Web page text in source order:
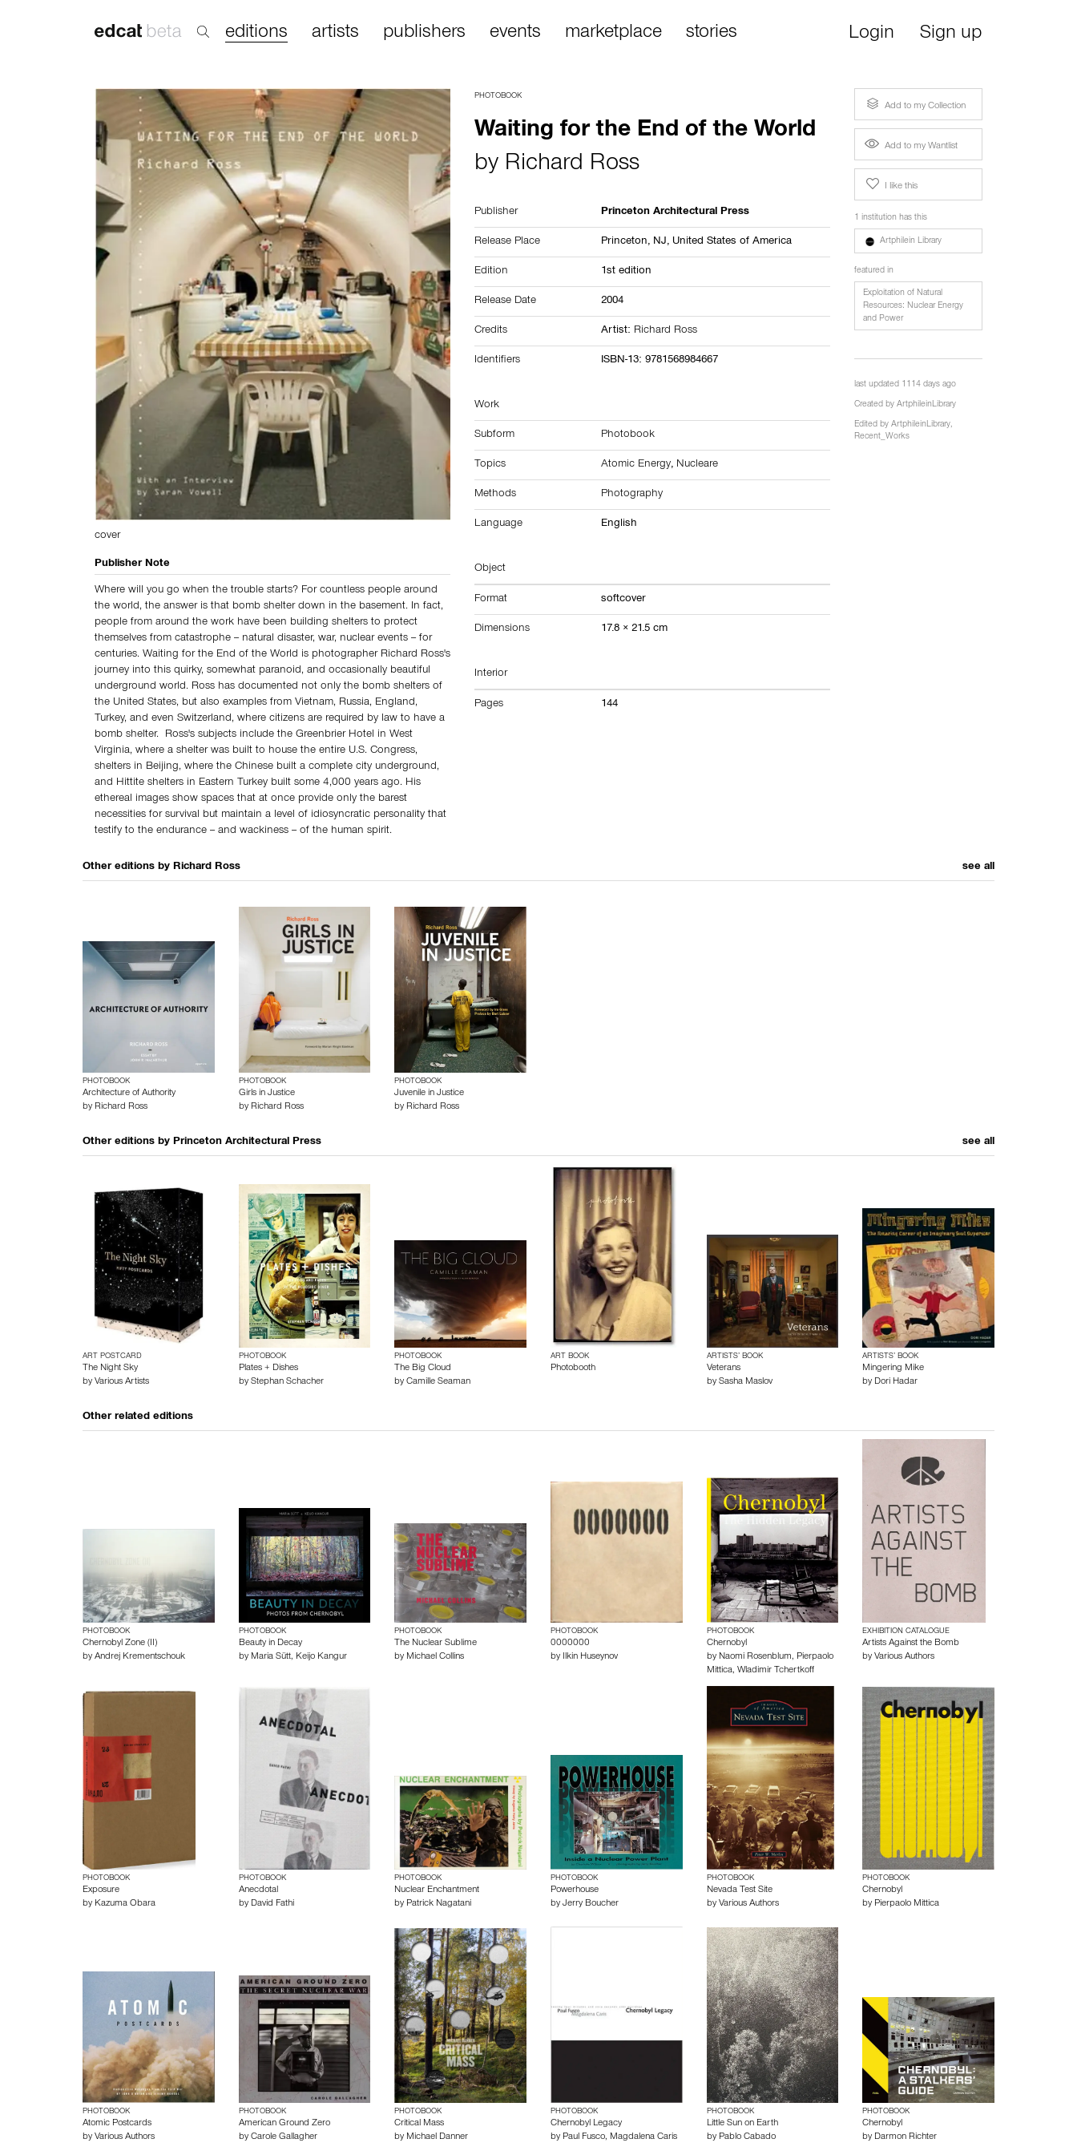
editions artists publishers events marketplace stories Login Sign up
cover
Publisher Note
Where will you go when the trouble starts? For countless people around
the world, the answer is that bomb shelter down in the basement. In fact,
people from around the work have been building shelters to protect
themselves from catastrophe -- natural disaster, war, nuclear events -- for
centuries. Waiting for the End of the World is photographer Richard Ross's
journey into this quirky, somewhat paranoid, and occasionally beautiful
underground world. Ross has documented not only the bomb shelters of
the United States, but also examples from Vietnam, Russia, England,
Turkey, and even Switzerland, where citizens are required by law to have a
bomb shelter. Ross's subjects include the Greenbrier Hotel in West
Virginia, where a shelter was built to house the entire U.S. Congress,
shelters in Beijing, where the Chinese built a complete city underground,
and Hittite shelters in Eastern Turkey built some 4,000 years ago. His
ethereal images show spaces that at once provide only the barest
necessities for survival but maintain a level of idiosyncratic personality that
testify to the endurance -- and wackiness -- of the human spirit.
PHOTOBOOK
Waiting for the End of the World
by Richard Ross
Publisher Princeton Architectural Press
Release Place Princeton, NJ, United States of America
Edition 1st edition
Release Date 2004
Credits Artist: Richard Ross
Identifiers ISBN-13: 9781568984667
Work
Subform Photobook
Topics Atomic Energy, Nucleare
Methods Photography
Language English
Object
Format softcover
Dimensions 17.8 × 21.5 cm
Interior
Pages 144
Add to my Collection
Add to my Wantlist
I like this
1 institution has this
Artphilein Library
featured in
Exploitation of Natural
Resources: Nuclear Energy
and Power
last updated 1114 days ago
Created byArtphileinLibrary
Edited byArtphileinLibrary,
Recent_Works
Other editions by Richard Ross see all
PHOTOBOOK
Architecture of Authority
by Richard Ross
PHOTOBOOK
Girls in Justice
by Richard Ross
PHOTOBOOK
Juvenile in Justice
by Richard Ross
Other editions by Princeton Architectural Press see all
ART POSTCARD
The Night Sky
by Various Artists
PHOTOBOOK
Plates + Dishes
by Stephan Schacher
PHOTOBOOK
The Big Cloud
byCamille Seaman
ART BOOK
Photobooth
ARTISTS’ BOOK
Veterans
by Sasha Maslov
ARTISTS’ BOOK
Mingering Mike
by Dori Hadar
Other related editions
PHOTOBOOK
Chernobyl Zone (II)
by Andrej Krementschouk
PHOTOBOOK
Beauty in Decay
by Maria Sütt, Keijo Kangur
PHOTOBOOK
The Nuclear Sublime
by Michael Collins
PHOTOBOOK
0000000
by Ilkin Huseynov
PHOTOBOOK
Chernobyl
by Naomi Rosenblum, Pierpaolo
Mittica, Wladimir Tchertkoff
EXHIBITION CATALOGUE
Artists Against the Bomb
by Various Authors
PHOTOBOOK
Exposure
by Kazuma Obara
PHOTOBOOK
Anecdotal
by David Fathi
PHOTOBOOK
Nuclear Enchantment
by Patrick Nagatani
PHOTOBOOK
Powerhouse
by Jerry Boucher
PHOTOBOOK
Nevada Test Site
by Various Authors
PHOTOBOOK
Chernobyl
by Pierpaolo Mittica
PHOTOBOOK
Atomic Postcards
by Various Authors
PHOTOBOOK
American Ground Zero
by Carole Gallagher
PHOTOBOOK
Critical Mass
by Michael Danner
PHOTOBOOK
Chernobyl Legacy
by Paul Fusco, Magdalena Caris
PHOTOBOOK
Little Sun on Earth
by Pablo Cabado
PHOTOBOOK
Chernobyl
by Darmon Richter